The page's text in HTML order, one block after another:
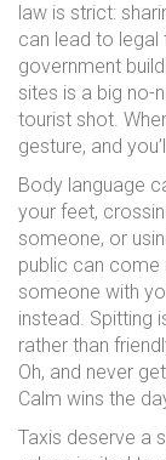
law is strict:
can lead to legal
government
sites is a big no-
tourist shot.
gesture, and
Body language
your feet,
someone, or
public can come
someone with
instead. Spitting
rather than
Oh, and never
Calm wins the
Taxis deserve a